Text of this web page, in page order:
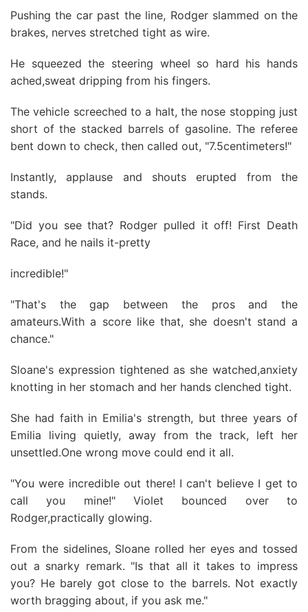
Pushing the car past the line, Rodger slammed on the
brakes, nerves stretched tight as wire.
He squeezed the steering wheel so hard his hands
ached,sweat dripping from his fingers.
The vehicle screeched to a halt, the nose stopping just
short of the stacked barrels of gasoline. The referee
bent down to check, then called out, "7.5centimeters!"
Instantly, applause and shouts erupted from the
stands.
"Did you see that? Rodger pulled it off! First Death
Race, and he nails it-pretty
incredible!"
"That's the gap between the pros and the
amateurs.With a score like that, she doesn't stand a
chance."
Sloane's expression tightened as she watched,anxiety
knotting in her stomach and her hands clenched tight.
She had faith in Emilia's strength, but three years of
Emilia living quietly, away from the track, left her
unsettled.One wrong move could end it all.
"You were incredible out there! I can't believe I get to
call you mine!" Violet bounced over to
Rodger,practically glowing.
From the sidelines, Sloane rolled her eyes and tossed
out a snarky remark. "Is that all it takes to impress
you? He barely got close to the barrels. Not exactly
worth bragging about, if you ask me."